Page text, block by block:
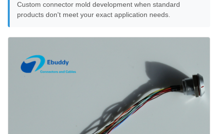
Custom connector mold development when standard
products don't meet your exact application needs.